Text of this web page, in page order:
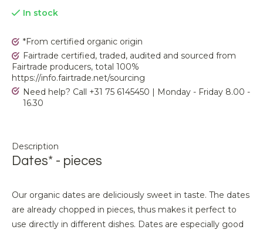
In stock
*From certified organic origin
Fairtrade certified, traded, audited and sourced from
Fairtrade producers, total 100%
https://info.fairtrade.net/sourcing
Need help? Call +31 75 6145450 | Monday - Friday 8.00 -
16.30
Description
Dates* - pieces
Our organic dates are deliciously sweet in taste. The dates
are already chopped in pieces, thus makes it perfect to
use directly in different dishes. Dates are especially good